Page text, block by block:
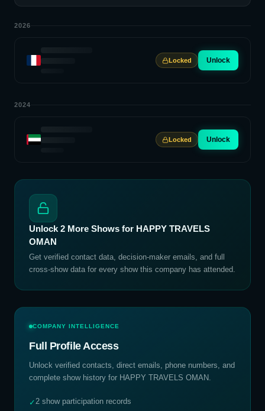
2026
Locked Unlock
2024
Locked Unlock
Unlock 2 More Shows for HAPPY TRAVELS
OMAN
Get verified contact data, decision-maker emails, and full
cross-show data for every show this company has attended.
COMPANY INTELLIGENCE
Full Profile Access
Unlock verified contacts, direct emails, phone numbers, and
complete show history for HAPPY TRAVELS OMAN.
✓2 show participation records